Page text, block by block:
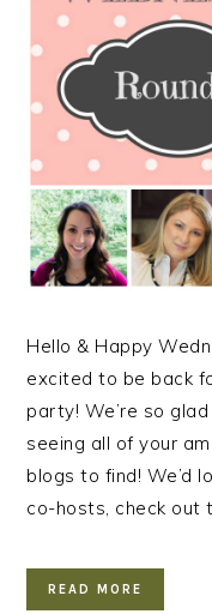
Hello & Happy
excited to be back
party! We’re so
seeing all of your
blogs to find! We’d
co-hosts, check out
READ MORE